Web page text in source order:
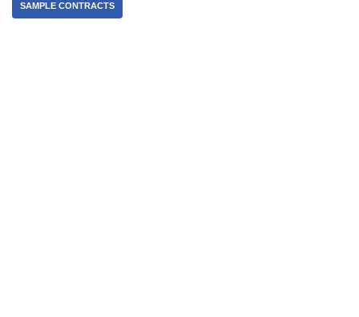
SAMPLE CONTRACTS